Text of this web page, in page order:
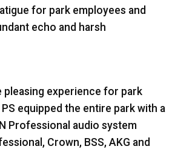
for park employees and
echo and harsh
pleasing experience for park
equipped the entire park with a
Professional audio system
Crown, BSS, AKG and